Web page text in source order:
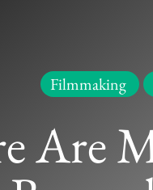
,Production/
Filmmaking
Are